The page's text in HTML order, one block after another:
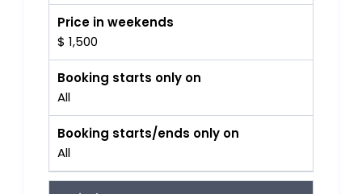
Price in weekends
$ 1,500
Booking starts only on
All
Booking starts/ends only on
All